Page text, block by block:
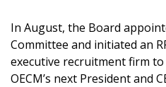
In August, the Board
Committee and initiated an
executive recruitment firm
OECM’s next President and